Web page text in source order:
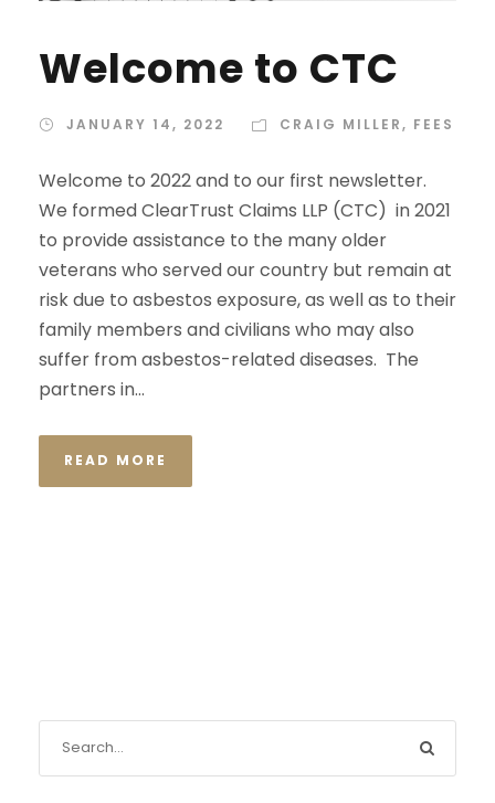
Welcome to CTC
JANUARY 14, 2022 CRAIG MILLER, FEES
Welcome to 2022 and to our first newsletter.
We formed ClearTrust Claims LLP (CTC) in 2021
to provide assistance to the many older
veterans who served our country but remain at
risk due to asbestos exposure, as well as to their
family members and civilians who may also
suffer from asbestos-related diseases. The
partners in...
READ MORE